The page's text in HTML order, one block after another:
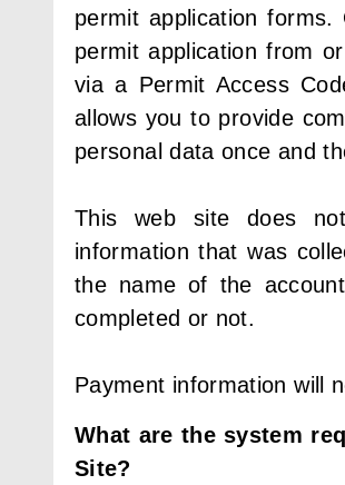
permit application
permit application from
via a Permit Access
allows you to provide
personal data once and
This web site does
information that was
the name of the
completed or not.
Payment information will
What are the system
Site?